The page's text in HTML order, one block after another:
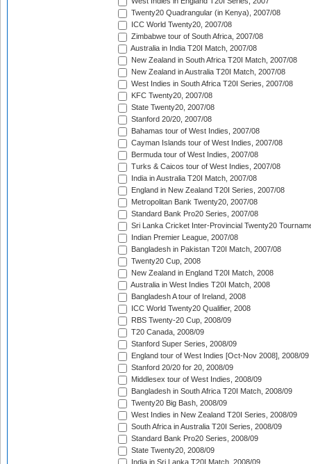
Twenty20 Quadrangular (in Kenya), 2007/08
ICC World Twenty20, 2007/08
Zimbabwe tour of South Africa, 2007/08
Australia in India T20I Match, 2007/08
New Zealand in South Africa T20I Match, 2007/08
New Zealand in Australia T20I Match, 2007/08
West Indies in South Africa T20I Series, 2007/08
KFC Twenty20, 2007/08
State Twenty20, 2007/08
Stanford 20/20, 2007/08
Bahamas tour of West Indies, 2007/08
Cayman Islands tour of West Indies, 2007/08
Bermuda tour of West Indies, 2007/08
Turks & Caicos tour of West Indies, 2007/08
India in Australia T20I Match, 2007/08
England in New Zealand T20I Series, 2007/08
Metropolitan Bank Twenty20, 2007/08
Standard Bank Pro20 Series, 2007/08
Sri Lanka Cricket Inter-Provincial Twenty20
Indian Premier League, 2007/08
Bangladesh in Pakistan T20I Match, 2007/08
Twenty20 Cup, 2008
New Zealand in England T20I Match, 2008
Australia in West Indies T20I Match, 2008
Bangladesh A tour of Ireland, 2008
ICC World Twenty20 Qualifier, 2008
RBS Twenty-20 Cup, 2008/09
T20 Canada, 2008/09
Stanford Super Series, 2008/09
England tour of West Indies [Oct-Nov 2008], 2008/09
Stanford 20/20 for 20, 2008/09
Middlesex tour of West Indies, 2008/09
Bangladesh in South Africa T20I Match, 2008/09
Twenty20 Big Bash, 2008/09
West Indies in New Zealand T20I Series, 2008/09
South Africa in Australia T20I Series, 2008/09
Standard Bank Pro20 Series, 2008/09
State Twenty20, 2008/09
India in Sri Lanka T20I Match, 2008/09